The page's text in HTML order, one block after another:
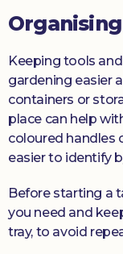
Keeping tools
gardening easier
containers or
place can help
coloured handles
easier to identify
Before starting a
you need and
tray, to avoid